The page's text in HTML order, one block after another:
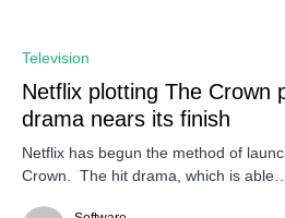
Television
Netflix plotting The Crown
drama nears its finish
Netflix has begun the method of
Crown. The hit drama, which is able…